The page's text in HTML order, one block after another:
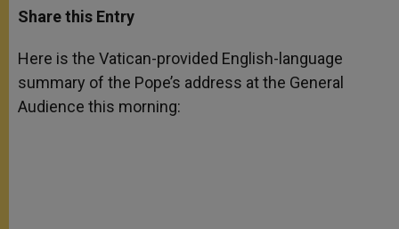
t
s
p
p
s
e
g
e
r
e
b
o
k
r
Share this Entry
Here is the Vatican-provided English-language
summary of the Pope’s address at the General
Audience this morning: